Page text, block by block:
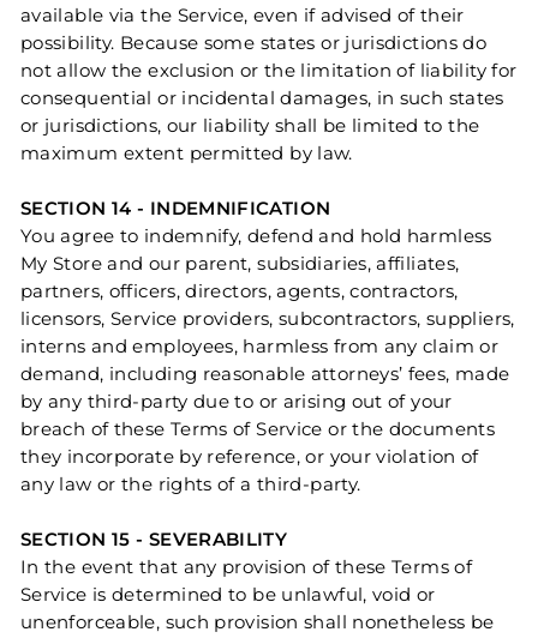
available via the Service, even if advised of their
possibility. Because some states or jurisdictions do
not allow the exclusion or the limitation of liability for
consequential or incidental damages, in such states
or jurisdictions, our liability shall be limited to the
maximum extent permitted by law.
SECTION 14 - INDEMNIFICATION
You agree to indemnify, defend and hold harmless
My Store and our parent, subsidiaries, affiliates,
partners, officers, directors, agents, contractors,
licensors, Service providers, subcontractors, suppliers,
interns and employees, harmless from any claim or
demand, including reasonable attorneys’ fees, made
by any third-party due to or arising out of your
breach of these Terms of Service or the documents
they incorporate by reference, or your violation of
any law or the rights of a third-party.
SECTION 15 - SEVERABILITY
In the event that any provision of these Terms of
Service is determined to be unlawful, void or
unenforceable, such provision shall nonetheless be